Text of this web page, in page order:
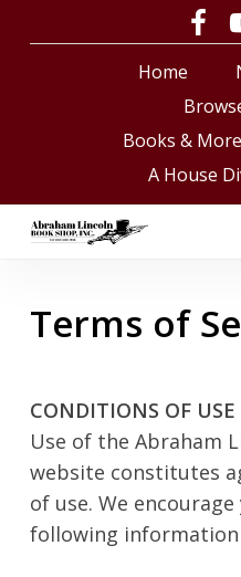
Home
Books &
A House
Cart
Terms of
CONDITIONS OF USE
Use of the Abraham
website constitutes
of use. We
following information